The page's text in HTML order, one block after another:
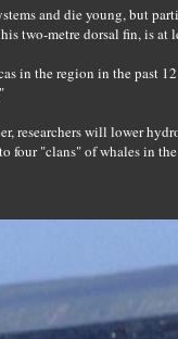
and die young, but
two-metre dorsal fin, is at
in the region in the past
researchers will lower
four "clans" of whales in